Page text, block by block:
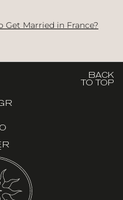
Get Married in France?
BACK
TO TOP